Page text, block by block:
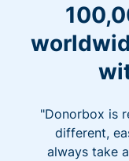
"Donorbox is
different,
always take